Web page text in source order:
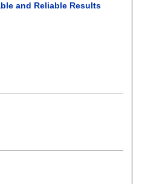
and Reliable Results